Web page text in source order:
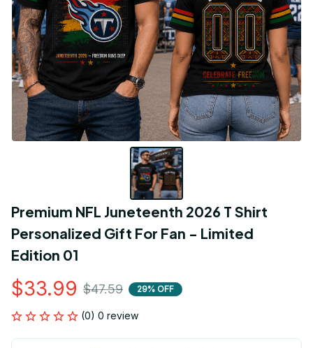
Premium NFL Juneteenth 2026 T Shirt
Personalized Gift For Fan - Limited
Edition 01
$33.99 $47.59 29% OFF
(0) 0 review